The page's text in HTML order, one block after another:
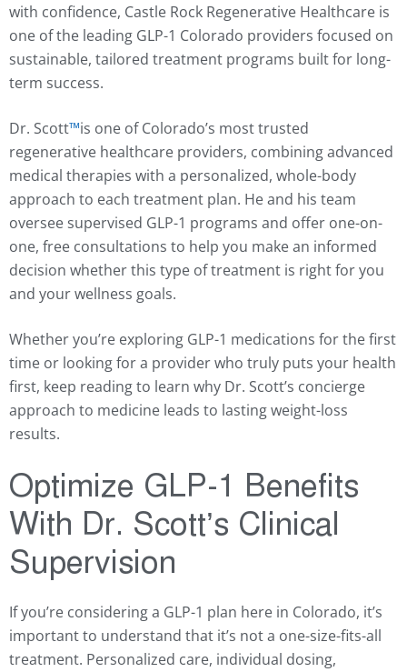
with confidence, Castle Rock Regenerative Healthcare is
one of the leading GLP-1 Colorado providers focused on
sustainable, tailored treatment programs built for long-
term success.
Dr. Scott™️is one of Colorado’s most trusted
regenerative healthcare providers, combining advanced
medical therapies with a personalized, whole-body
approach to each treatment plan. He and his team
oversee supervised GLP-1 programs and offer one-on-
one, free consultations to help you make an informed
decision whether this type of treatment is right for you
and your wellness goals.
Whether you’re exploring GLP-1 medications for the first
time or looking for a provider who truly puts your health
first, keep reading to learn why Dr. Scott’s concierge
approach to medicine leads to lasting weight-loss
results.
Optimize GLP-1 Benefits
With Dr. Scott’s Clinical
Supervision
If you’re considering a GLP-1 plan here in Colorado, it’s
important to understand that it’s not a one-size-fits-all
treatment. Personalized care, individual dosing,